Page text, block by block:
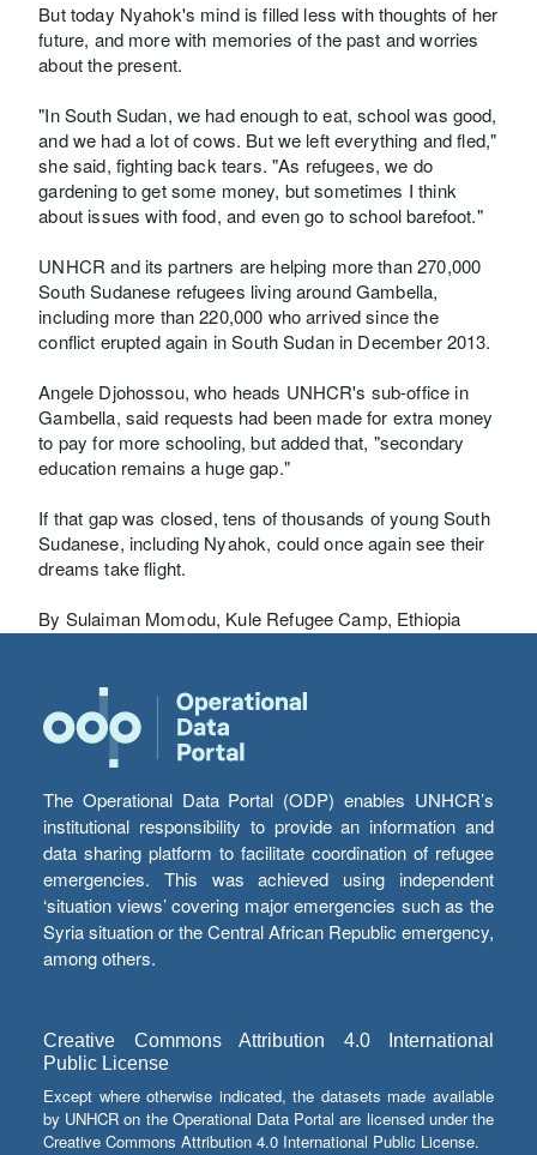
But today Nyahok's mind is filled less with thoughts of her
future, and more with memories of the past and worries
about the present.
"In South Sudan, we had enough to eat, school was good,
and we had a lot of cows. But we left everything and fled,"
she said, fighting back tears. "As refugees, we do
gardening to get some money, but sometimes I think
about issues with food, and even go to school barefoot."
UNHCR and its partners are helping more than 270,000
South Sudanese refugees living around Gambella,
including more than 220,000 who arrived since the
conflict erupted again in South Sudan in December 2013.
Angele Djohossou, who heads UNHCR's sub-office in
Gambella, said requests had been made for extra money
to pay for more schooling, but added that, "secondary
education remains a huge gap."
If that gap was closed, tens of thousands of young South
Sudanese, including Nyahok, could once again see their
dreams take flight.
By Sulaiman Momodu, Kule Refugee Camp, Ethiopia
The Operational Data Portal (ODP) enables UNHCR’s
institutional responsibility to provide an information and
data sharing platform to facilitate coordination of refugee
emergencies. This was achieved using independent
‘situation views’ covering major emergencies such as the
Syria situation or the Central African Republic emergency,
among others.
Creative Commons Attribution 4.0 International
Public License
Except where otherwise indicated, the datasets made available
by UNHCR on the Operational Data Portal are licensed under the
Creative Commons Attribution 4.0 International Public License.